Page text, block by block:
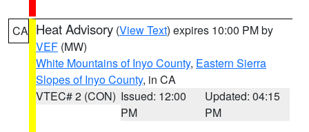
CA Heat Advisory (View Text) expires 10:00 PM by
VEF (MW)
White Mountains of Inyo County, Eastern Sierra
Slopes of Inyo County, in CA
VTEC# 2 (CON) Issued: 12:00
PM
Updated: 04:15
PM